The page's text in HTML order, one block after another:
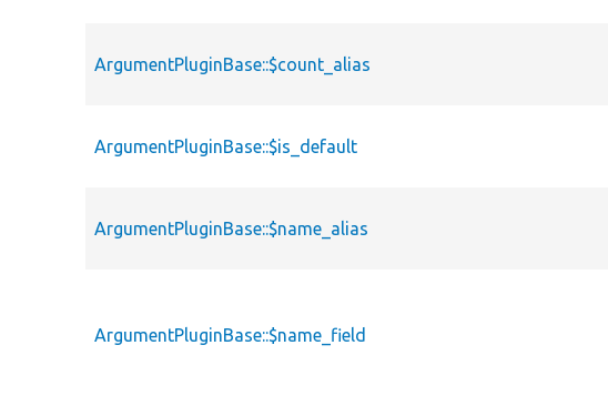
ArgumentPluginBase::$count_alias
ArgumentPluginBase::$is_default
ArgumentPluginBase::$name_alias
ArgumentPluginBase::$name_field